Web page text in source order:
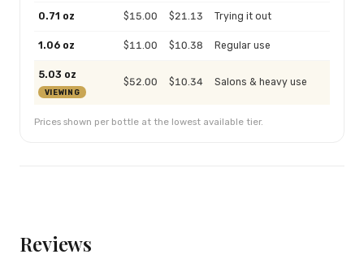
0.71 oz $15.00 $21.13 Trying it out
1.06 oz $11.00 $10.38 Regular use
5.03 oz
VIEWING
$52.00 $10.34 Salons & heavy use
Prices shown per bottle at the lowest available tier.
Reviews